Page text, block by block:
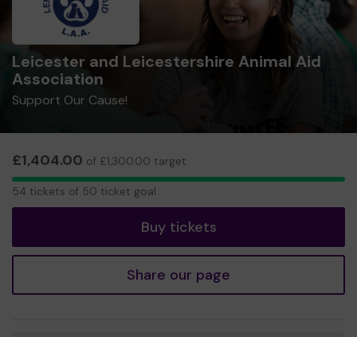
Leicester and Leicestershire Animal Aid
Association
Support Our Cause!
£1,404.00 of £1,300.00 target
54
54 tickets of 50 ticket goal
Buy tickets
Share our page